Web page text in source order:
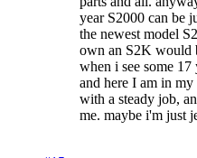
year S2000 can be
the newest model
own an S2K would
when i see some
and here I am in
with a steady job,
me. maybe i'm just